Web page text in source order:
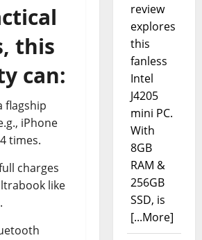
this
can:
flagship
iPhone
times.
charges
like
review
explores
this
fanless
Intel
J4205
mini PC.
With
8GB
RAM &
256GB
SSD, is
[...More]